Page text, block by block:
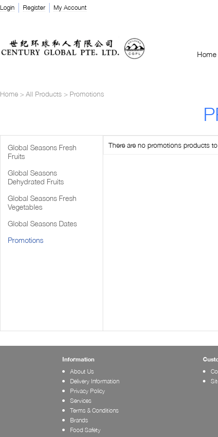
Login Register My Account
Home
Home > All Products > Promotions
Global Seasons Fresh
Fruits
Global Seasons
Dehydrated Fruits
Global Seasons Fresh
Vegetables
Global Seasons Dates
Promotions
There are no promotions products
Information
About Us
Delivery Information
Privacy Policy
Services
Terms & Conditions
Brands
Food Safety